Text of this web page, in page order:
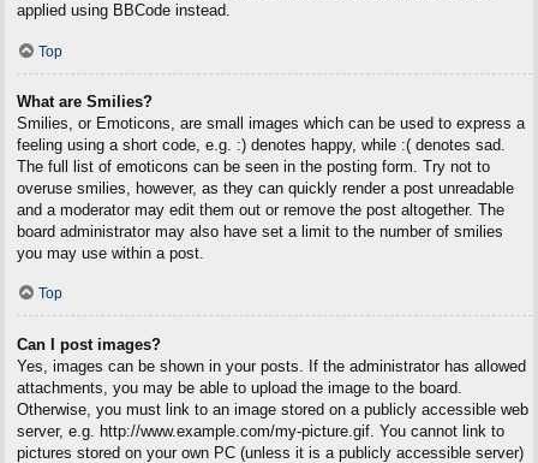
applied using BBCode instead.
Top
What are Smilies?
Smilies, or Emoticons, are small images which can be used to express a
feeling using a short code, e.g. :) denotes happy, while :( denotes sad.
The full list of emoticons can be seen in the posting form. Try not to
overuse smilies, however, as they can quickly render a post unreadable
and a moderator may edit them out or remove the post altogether. The
board administrator may also have set a limit to the number of smilies
you may use within a post.
Top
Can I post images?
Yes, images can be shown in your posts. If the administrator has allowed
attachments, you may be able to upload the image to the board.
Otherwise, you must link to an image stored on a publicly accessible web
server, e.g. http://www.example.com/my-picture.gif. You cannot link to
pictures stored on your own PC (unless it is a publicly accessible server)